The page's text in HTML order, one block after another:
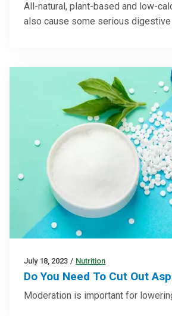
All-natural, plant-based and low-
also cause some serious
July 18, 2023 / Nutrition
Do You Need To Cut Out
Moderation is important for